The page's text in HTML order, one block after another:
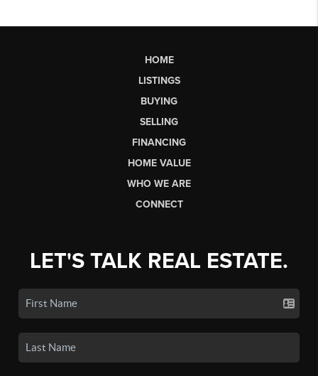
HOME
LISTINGS
BUYING
SELLING
FINANCING
HOME VALUE
WHO WE ARE
CONNECT
LET'S TALK REAL ESTATE.